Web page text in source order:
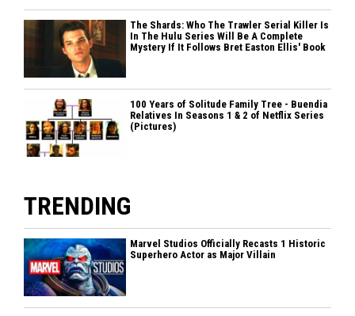
The Shards: Who The Trawler Serial Killer Is
In The Hulu Series Will Be A Complete
Mystery If It Follows Bret Easton Ellis' Book
100 Years of Solitude Family Tree - Buendia
Relatives In Seasons 1 & 2 of Netflix Series
(Pictures)
TRENDING
Marvel Studios Officially Recasts 1 Historic
Superhero Actor as Major Villain